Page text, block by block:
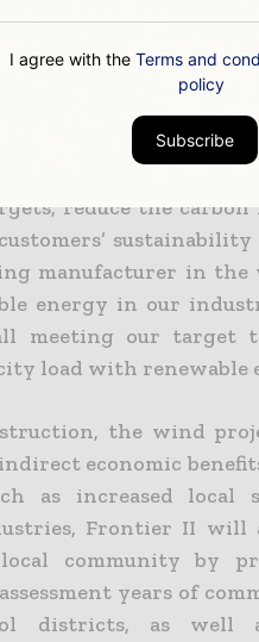
Initiative, including
2 greenhouse gas
coming from
Kathleen Pitre, chief
of Ball
is a momentous
reduce the
manufacturer in
energy in our
meeting our target
load with renewable
the wind
economic
as increased
Frontier II will
community by
years of
districts, as well
I agree with the Terms and
policy
Subscribe